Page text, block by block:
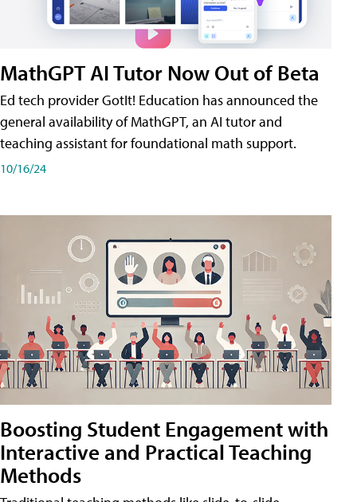
MathGPT AI Tutor Now Out of Beta
Ed tech provider GotIt! Education has announced the
general availability of MathGPT, an AI tutor and
teaching assistant for foundational math support.
10/16/24
Boosting Student Engagement with
Interactive and Practical Teaching
Methods